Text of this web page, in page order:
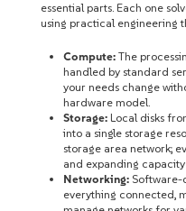
essential parts. Each one
using practical engineering
Compute: The
handled by standard
your needs change
hardware model.
Storage: Local disks
into a single storage
storage area network;
and expanding
Networking: Software-
everything connected,